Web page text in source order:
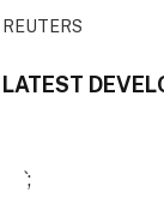
REUTERS
LATEST
`;